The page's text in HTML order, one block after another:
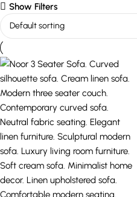
Show Filters